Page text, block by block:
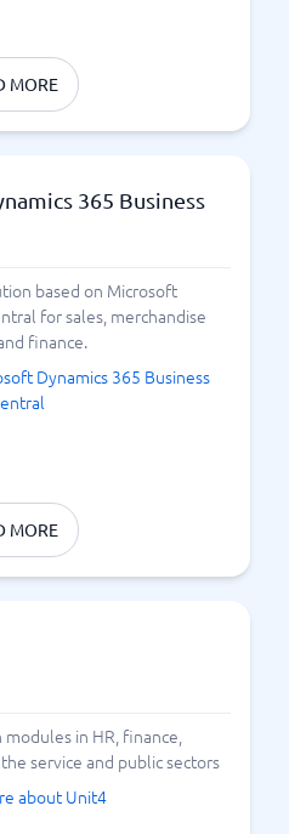
MORE
365 Business
based on Microsoft
for sales, merchandise
finance.
Dynamics 365 Business
MORE
in HR, finance,
service and public sectors
about Unit4